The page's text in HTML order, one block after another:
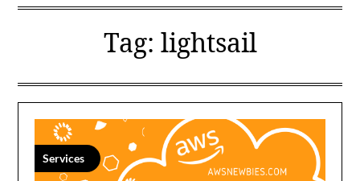
Tag: lightsail
Services